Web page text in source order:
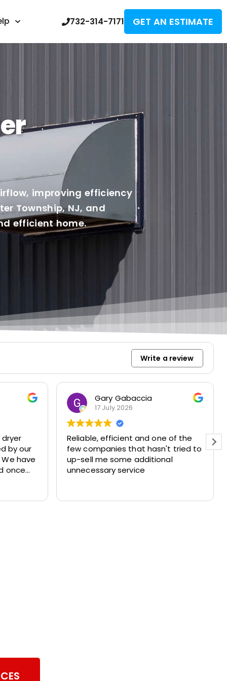
732-314-7171 GET AN ESTIMATE
improving efficiency
Township, NJ, and
efficient home.
Write a review
by our
have
once
of our
Gary Gabaccia
17 July 2026
Reliable, efficient and one of the
few companies that hasn't tried to
up-sell me some additional
unnecessary service